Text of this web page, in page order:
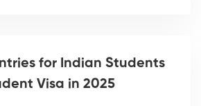
for Indian Students
Visa in 2025